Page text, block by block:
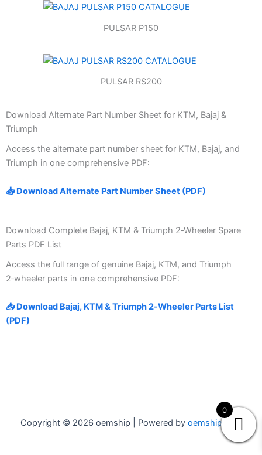
PULSAR P150
PULSAR RS200
Download Alternate Part Number Sheet for KTM, Bajaj &
Triumph
Access the alternate part number sheet for KTM, Bajaj, and
Triumph in one comprehensive PDF:
📥 Download Alternate Part Number Sheet (PDF)
Download Complete Bajaj, KTM & Triumph 2‑Wheeler Spare
Parts PDF List
Access the full range of genuine Bajaj, KTM, and Triumph
2‑wheeler parts in one comprehensive PDF:
📥 Download Bajaj, KTM & Triumph 2‑Wheeler Parts List
(PDF)
Copyright © 2026 oemship | Powered by oemship.com
0